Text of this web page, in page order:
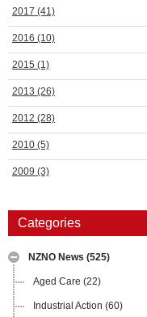
2017 (41)
2016 (10)
2015 (1)
2013 (26)
2012 (28)
2010 (5)
2009 (3)
Categories
NZNO News (525)
Aged Care (22)
Industrial Action (60)